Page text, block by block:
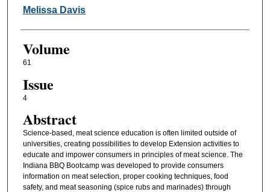
Melissa Davis
Volume
61
Issue
4
Abstract
Science-based, meat science education is often limited outside of
universities, creating possibilities to develop Extension activities to
educate and impower consumers in principles of meat science. The
Indiana BBQ Bootcamp was developed to provide consumers
information on meat selection, proper cooking techniques, food
safety, and meat seasoning (spice rubs and marinades) through